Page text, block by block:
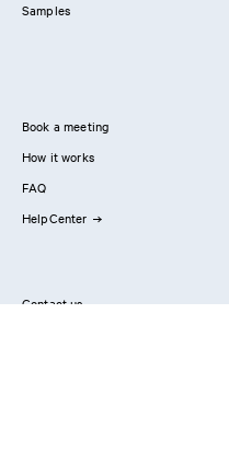
Samples
Book a meeting
How it works
FAQ
HelpCenter
Contact us